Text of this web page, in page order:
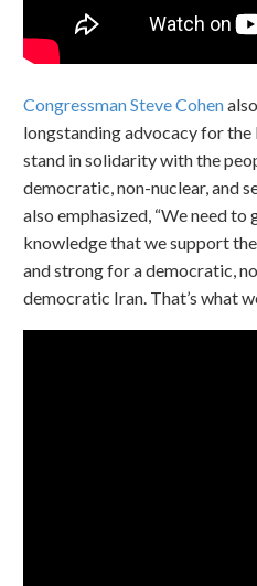
Congressman Steve Cohen
longstanding advocacy for the
stand in solidarity with the
democratic, non-nuclear, and
also emphasized, “We need to
knowledge that we support
and strong for a democratic,
democratic Iran. That’s what